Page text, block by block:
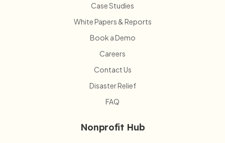
Case Studies
White Papers & Reports
Book a Demo
Careers
Contact Us
Disaster Relief
FAQ
Nonprofit Hub